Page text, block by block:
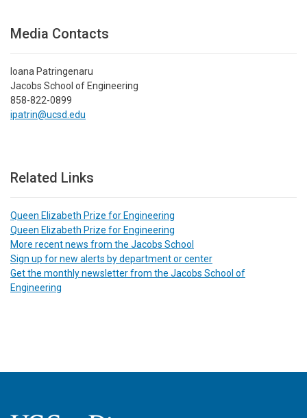
Media Contacts
Ioana Patringenaru
Jacobs School of Engineering
858-822-0899
ipatrin@ucsd.edu
Related Links
Queen Elizabeth Prize for Engineering
Queen Elizabeth Prize for Engineering
More recent news from the Jacobs School
Sign up for new alerts by department or center
Get the monthly newsletter from the Jacobs School of
Engineering